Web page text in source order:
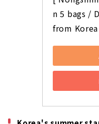
n 5 bags /
from Korea